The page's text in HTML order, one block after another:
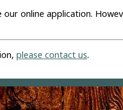
online application.
please contact us.